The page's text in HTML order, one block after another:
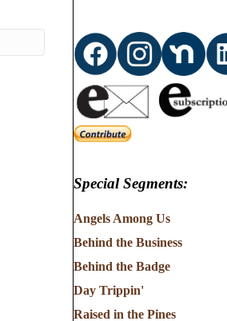
Special Segments:
Angels Among Us
Behind the Business
Behind the Badge
Day Trippin'
Raised in the Pines